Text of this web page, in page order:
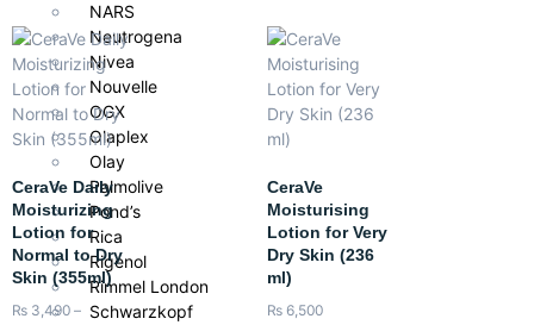
NARS
Neutrogena
Nivea
Nouvelle
OGX
Olaplex
Olay
Palmolive
Pond’s
Rica
Rigenol
Rimmel London
Schwarzkopf
CeraVe Daily
Moisturizing
Lotion for
Normal to Dry
Skin (355ml)
₨ 3,490 –
CeraVe
Moisturising
Lotion for Very
Dry Skin (236
ml)
₨ 6,500